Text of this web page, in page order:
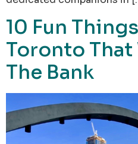
10 Fun
Toronto That
The Bank